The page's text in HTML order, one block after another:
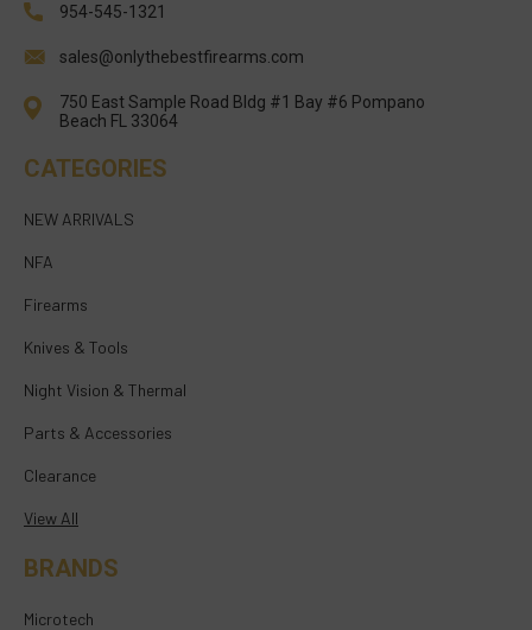
954-545-1321
sales@onlythebestfirearms.com
750 East Sample Road Bldg #1 Bay #6 Pompano
Beach FL 33064
CATEGORIES
NEW ARRIVALS
NFA
Firearms
Knives & Tools
Night Vision & Thermal
Parts & Accessories
Clearance
View All
BRANDS
Microtech